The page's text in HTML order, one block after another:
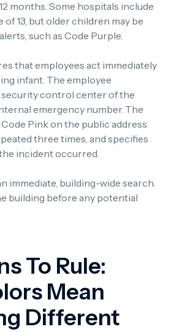
months. Some hospitals include
13, but older children may be
such as Code Purple.
that employees act immediately
infant. The employee
security control center of the
emergency number. The
Pink on the public address
three times, and specifies
incident occurred.
immediate, building-wide search.
building before any potential
To Rule:
Mean
Different